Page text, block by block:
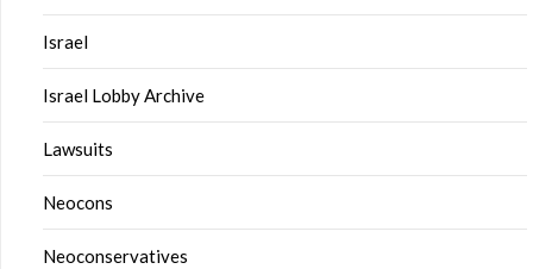
Israel
Israel Lobby Archive
Lawsuits
Neocons
Neoconservatives